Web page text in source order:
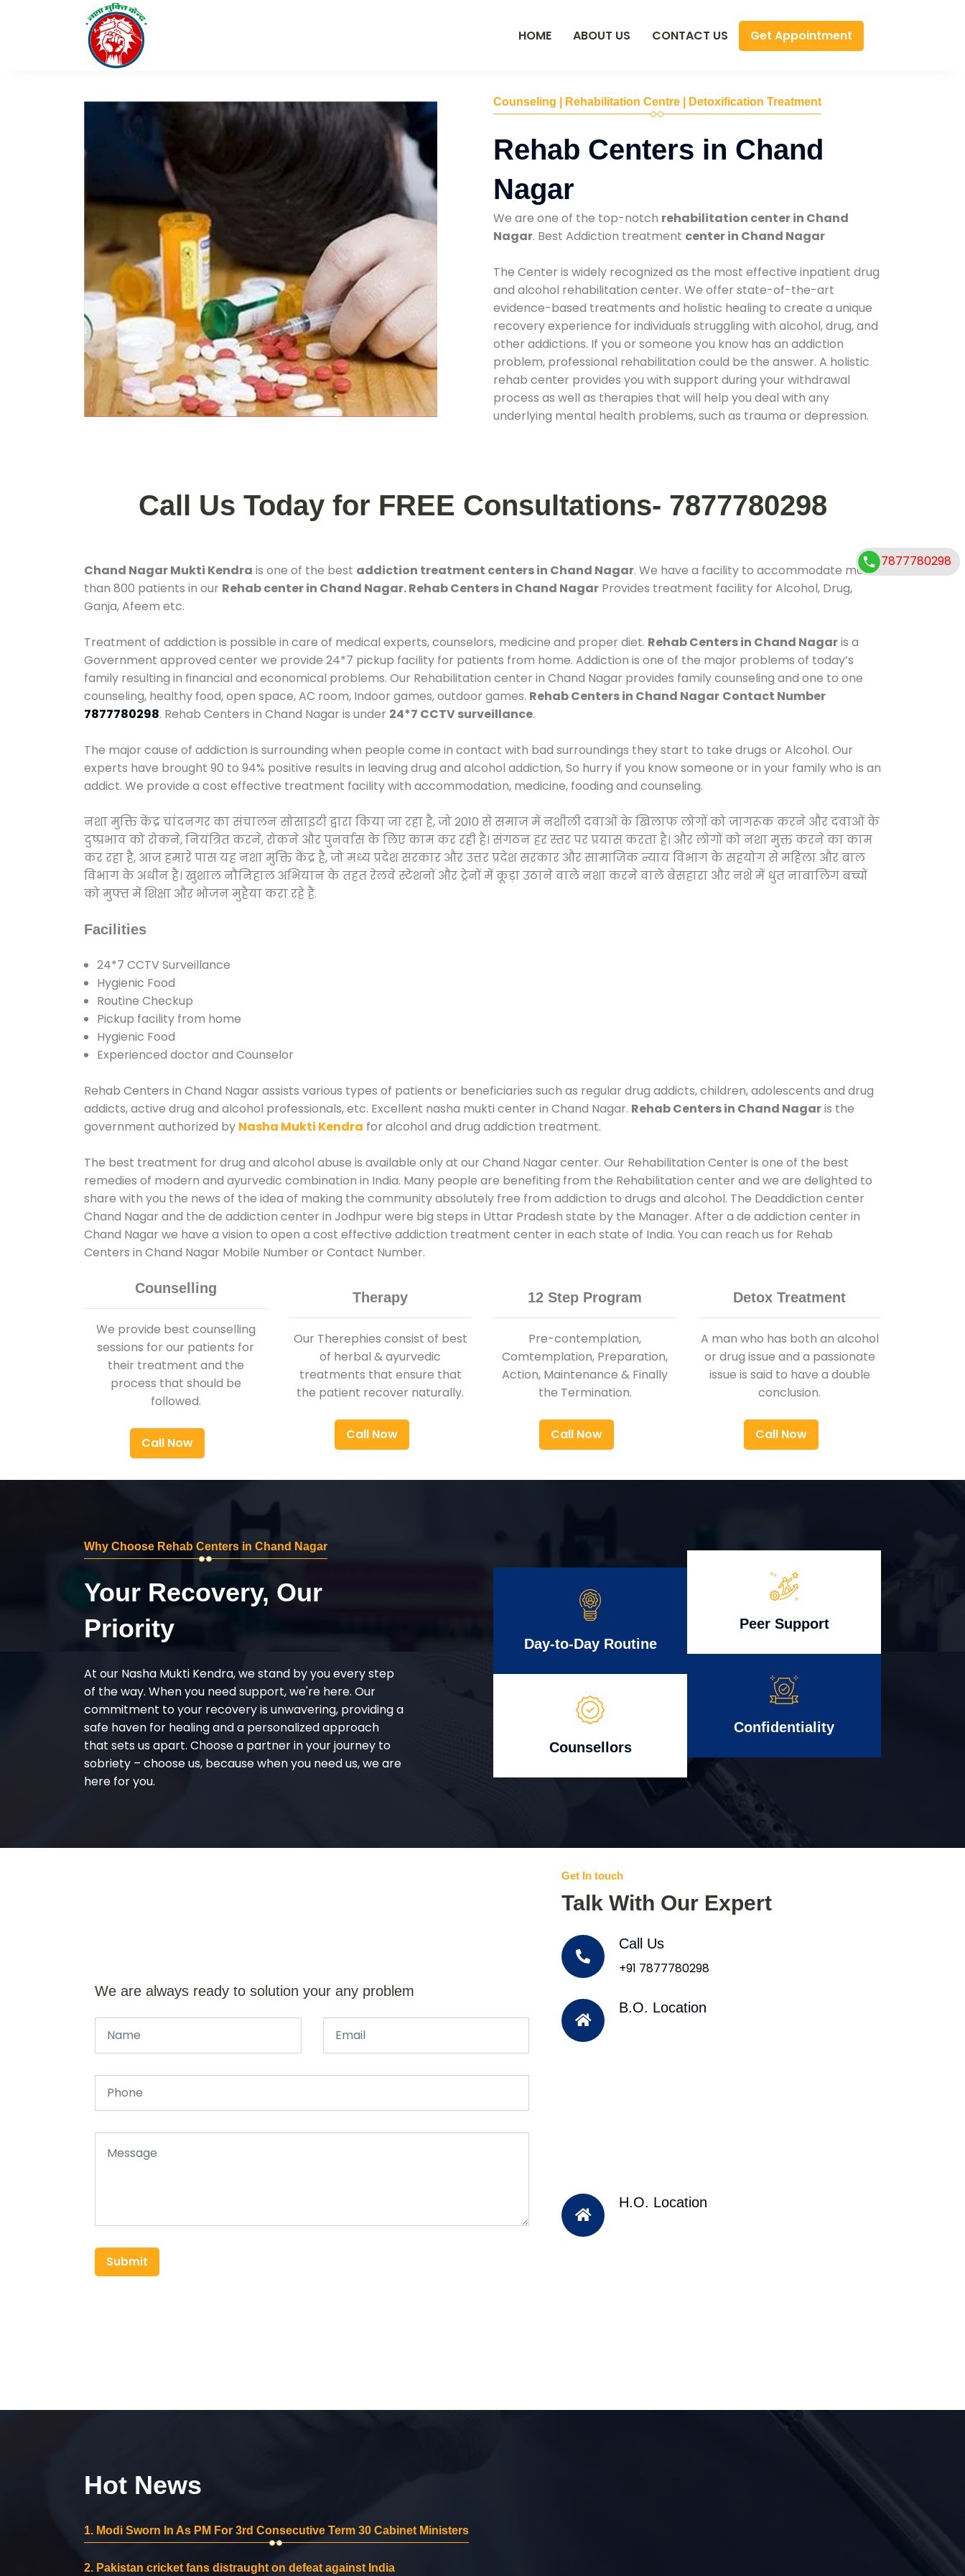
HOME ABOUT US CONTACT US Get Appointment
Counseling | Rehabilitation Centre | Detoxification Treatment
Rehab Centers in Chand
Nagar
We are one of the top-notch rehabilitation center in Chand
Nagar. Best Addiction treatment center in Chand Nagar
The Center is widely recognized as the most effective inpatient drug
and alcohol rehabilitation center. We offer state-of-the-art
evidence-based treatments and holistic healing to create a unique
recovery experience for individuals struggling with alcohol, drug, and
other addictions. If you or someone you know has an addiction
problem, professional rehabilitation could be the answer. A holistic
rehab center provides you with support during your withdrawal
process as well as therapies that will help you deal with any
underlying mental health problems, such as trauma or depression.
Call Us Today for FREE Consultations- 7877780298
Chand Nagar Mukti Kendra is one of the best addiction treatment centers in Chand Nagar. We have a facility to accommodate more
than 800 patients in our Rehab center in Chand Nagar. Rehab Centers in Chand Nagar Provides treatment facility for Alcohol, Drug,
Ganja, Afeem etc.
Treatment of addiction is possible in care of medical experts, counselors, medicine and proper diet. Rehab Centers in Chand Nagaris a
Government approved center we provide 24*7 pickup facility for patients from home. Addiction is one of the major problems of today’s
family resulting in financial and economical problems. Our Rehabilitation center in Chand Nagar provides family counseling and one to one
counseling, healthy food, open space, AC room, Indoor games, outdoor games. Rehab Centers in Chand Nagar Contact Number
7877780298. Rehab Centers in Chand Nagar is under 24*7 CCTV surveillance.
The major cause of addiction is surrounding when people come in contact with bad surroundings they start to take drugs or Alcohol. Our
experts have brought 90 to 94% positive results in leaving drug and alcohol addiction, So hurry if you know someone or in your family who is an
addict. We provide a cost effective treatment facility with accommodation, medicine, fooding and counseling.
नशा मुक्ति केंद्र चांदनगर का संचालन सोसाइटी द्वारा किया जा रहा है, जो 2010 से समाज में नशीली दवाओं के खिलाफ लोगों को जागरूक करने और दवाओं के
दुष्प्रभाव को रोकने, नियंत्रित करने, रोकने और पुनर्वास के लिए काम कर रही है। संगठन हर स्तर पर प्रयास करता है। और लोगों को नशा मुक्त करने का काम
कर रहा है, आज हमारे पास यह नशा मुक्ति केंद्र है, जो मध्य प्रदेश सरकार और उत्तर प्रदेश सरकार और सामाजिक न्याय विभाग के सहयोग से महिला और बाल
विभाग के अधीन है। खुशाल नौनिहाल अभियान के तहत रेलवे स्टेशनों और ट्रेनों में कूड़ा उठाने वाले नशा करने वाले बेसहारा और नशे में धुत नाबालिग बच्चों
को मुफ्त में शिक्षा और भोजन मुहैया करा रहे हैं.
Facilities
24*7 CCTV Surveillance
Hygienic Food
Routine Checkup
Pickup facility from home
Hygienic Food
Experienced doctor and Counselor
Rehab Centers in Chand Nagar assists various types of patients or beneficiaries such as regular drug addicts, children, adolescents and drug
addicts, active drug and alcohol professionals, etc. Excellent nasha mukti center in Chand Nagar. Rehab Centers in Chand Nagaris the
government authorized by Nasha Mukti Kendra for alcohol and drug addiction treatment.
The best treatment for drug and alcohol abuse is available only at our Chand Nagar center. Our Rehabilitation Center is one of the best
remedies of modern and ayurvedic combination in India. Many people are benefiting from the Rehabilitation center and we are delighted to
share with you the news of the idea of making the community absolutely free from addiction to drugs and alcohol. The Deaddiction center
Chand Nagar and the de addiction center in Jodhpur were big steps in Uttar Pradesh state by the Manager. After a de addiction center in
Chand Nagar we have a vision to open a cost effective addiction treatment center in each state of India. You can reach us for Rehab
Centers in Chand Nagar Mobile Number or Contact Number.
Counselling
We provide best counselling
sessions for our patients for
their treatment and the
process that should be
followed.
Call Now
Therapy
Our Therephies consist of best
of herbal & ayurvedic
treatments that ensure that
the patient recover naturally.
Call Now
12 Step Program
Pre-contemplation,
Comtemplation, Preparation,
Action, Maintenance & Finally
the Termination.
Call Now
Detox Treatment
A man who has both an alcohol
or drug issue and a passionate
issue is said to have a double
conclusion.
Call Now
Why Choose Rehab Centers in Chand Nagar
Your Recovery, Our
Priority
At our Nasha Mukti Kendra, we stand by you every step
of the way. When you need support, we're here. Our
commitment to your recovery is unwavering, providing a
safe haven for healing and a personalized approach
that sets us apart. Choose a partner in your journey to
sobriety – choose us, because when you need us, we are
here for you.
Day-to-Day Routine
Counsellors
Peer Support
Confidentiality
We are always ready to solution your any problem
Submit
Get In touch
Talk With Our Expert
Call Us
+91 7877780298
B.O. Location
H.O. Location
Hot News
1. Modi Sworn In As PM For 3rd Consecutive Term 30 Cabinet Ministers
2. Pakistan cricket fans distraught on defeat against India
7877780298